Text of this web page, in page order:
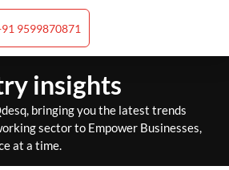
9599870871
insights
bringing you the latest trends
sector to Empower Businesses,
at a time.